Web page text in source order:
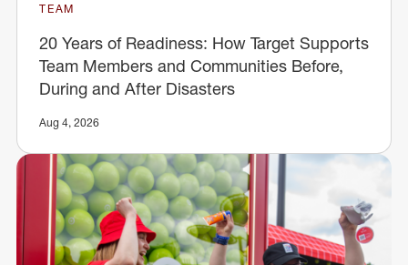
TEAM
20 Years of Readiness: How Target Supports
Team Members and Communities Before,
During and After Disasters
Aug 4, 2026